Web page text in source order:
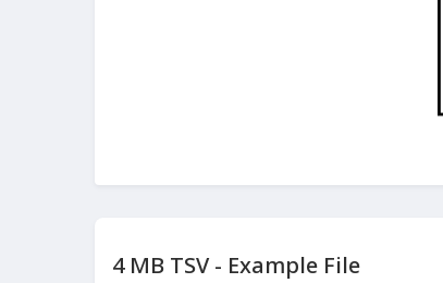
4 MB TSV - Example File